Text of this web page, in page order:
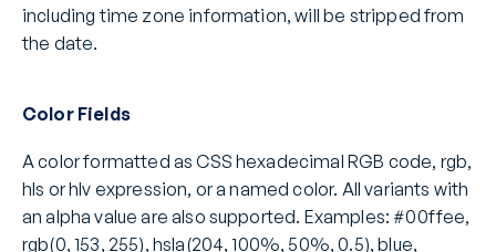
including time zone information, will be stripped from
the date.
Color Fields
A color formatted as CSS hexadecimal RGB code, rgb,
hls or hlv expression, or a named color. All variants with
an alpha value are also supported. Examples: #00ffee,
rgb(0, 153, 255), hsla(204, 100%, 50%, 0.5), blue,